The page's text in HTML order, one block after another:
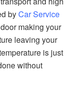
byCar Service
making your
leaving your
is just
without